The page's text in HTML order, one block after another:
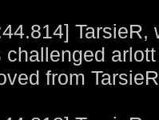
challenged
from